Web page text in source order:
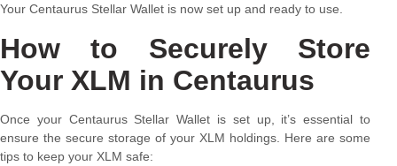
Your Centaurus Stellar Wallet is now set up and ready to use.
How to Securely Store
Your XLM in Centaurus
Once your Centaurus Stellar Wallet is set up, it’s essential to
ensure the secure storage of your XLM holdings. Here are some
tips to keep your XLM safe: